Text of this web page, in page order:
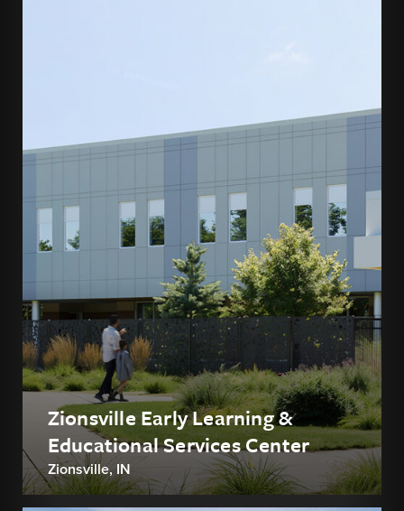
Zionsville Early Learning &
Educational Services Center
Zionsville, IN